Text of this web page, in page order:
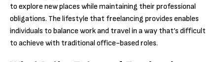
to explore new places while maintaining their professional
obligations. The lifestyle that freelancing provides enables
individuals to balance work and travel in a way that’s difficult
to achieve with traditional office-based roles.